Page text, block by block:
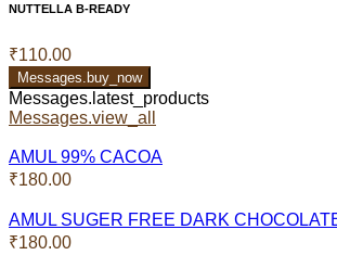
NUTTELLA B-READY
₹110.00
Messages.buy_now
Messages.latest_products
Messages.view_all
AMUL 99% CACOA
₹180.00
AMUL SUGER FREE DARK
₹180.00